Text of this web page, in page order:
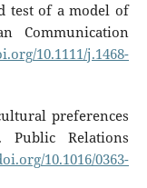
test of a model of
Communication
10.1111/j.1468-
preferences
Public Relations
10.1016/0363-